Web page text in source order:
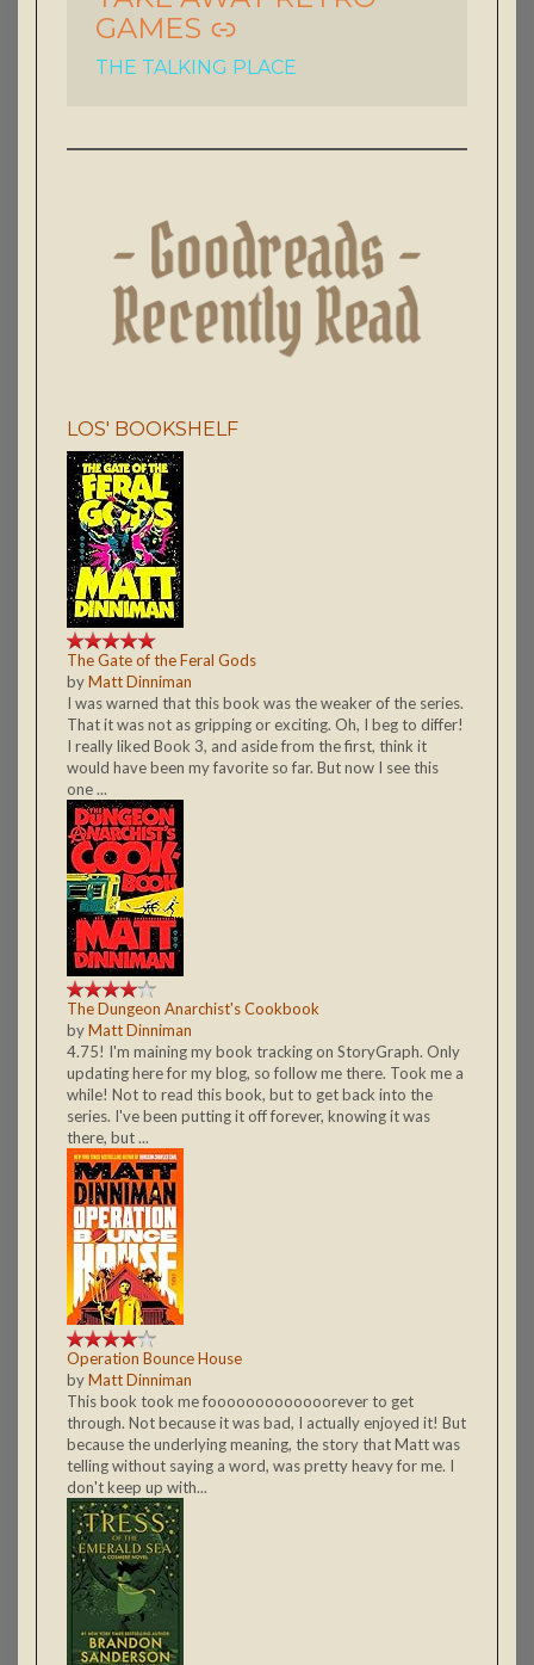
GAMES
THE TALKING PLACE
LOS' BOOKSHELF
The Gate of the Feral Gods
byMatt Dinniman
I was warned that this book was the weaker of the series.
That it was not as gripping or exciting. Oh, I beg to differ!
I really liked Book 3, and aside from the first, think it
would have been my favorite so far. But now I see this
one ...
The Dungeon Anarchist's Cookbook
byMatt Dinniman
4.75! I'm maining my book tracking on StoryGraph. Only
updating here for my blog, so follow me there. Took me a
while! Not to read this book, but to get back into the
series. I've been putting it off forever, knowing it was
there, but ...
Operation Bounce House
byMatt Dinniman
This book took me fooooooooooooorever to get
through. Not because it was bad, I actually enjoyed it! But
because the underlying meaning, the story that Matt was
telling without saying a word, was pretty heavy for me. I
don't keep up with...